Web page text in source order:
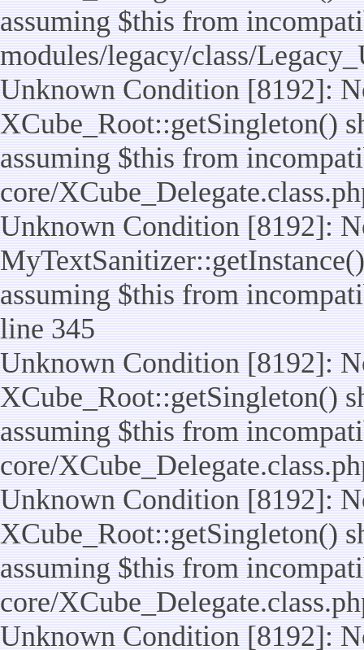
assuming $this from
modules/legacy/class/
Unknown Condition [8192]:
XCube_Root::getSingleton()
assuming $this from
core/
Unknown Condition [8192]:
assuming $this from
line 345
Unknown Condition [8192]:
XCube_Root::getSingleton()
assuming $this from
core/
Unknown Condition [8192]:
XCube_Root::getSingleton()
assuming $this from
core/
Unknown Condition [8192]: